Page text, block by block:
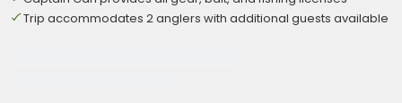
Trip accommodates 2 anglers with additional guests available